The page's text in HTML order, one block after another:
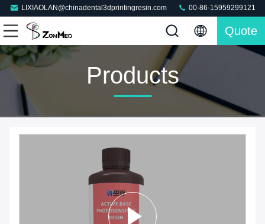
LIXIAOLAN@chinadental3dprintingresin.com 00-86-15959299121
Quote
Products